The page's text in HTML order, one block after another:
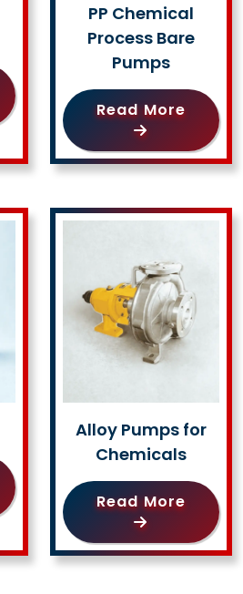
PP Chemical
Process Bare
Pumps
Read More
Alloy Pumps for
Chemicals
Read More